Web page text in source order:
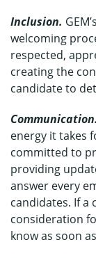
Inclusion.
welcoming
respected,
creating the
candidate to
Communication.
energy it takes
committed to
providing
answer every
candidates. If a
consideration
know as soon